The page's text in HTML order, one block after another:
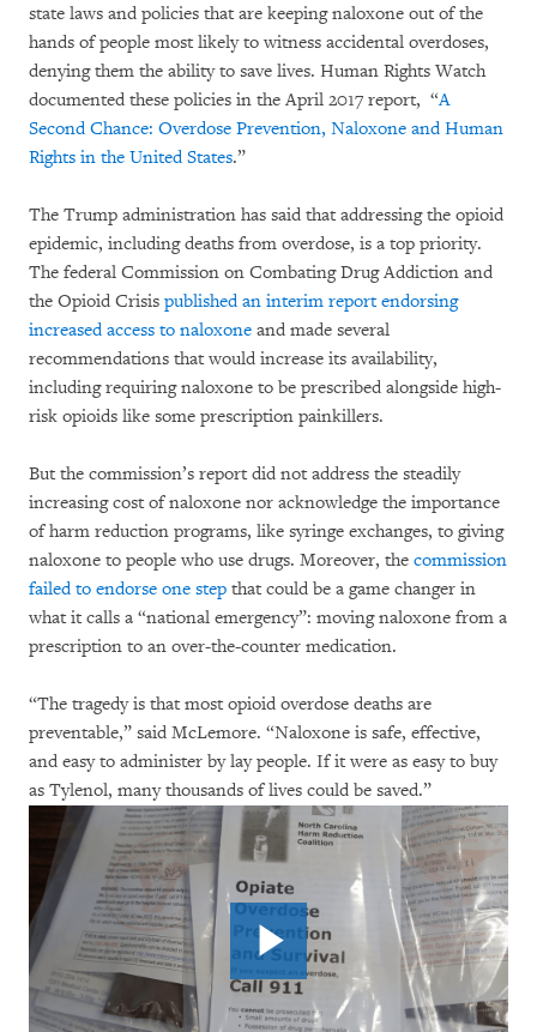
state laws and policies that are keeping naloxone out of the
hands of people most likely to witness accidental overdoses,
denying them the ability to save lives. Human Rights Watch
documented these policies in the April 2017 report, “A
Second Chance: Overdose Prevention, Naloxone and Human
Rights in the United States.”
The Trump administration has said that addressing the opioid
epidemic, including deaths from overdose, is a top priority.
The federal Commission on Combating Drug Addiction and
the Opioid Crisis published an interim report endorsing
increased access to naloxone and made several
recommendations that would increase its availability,
including requiring naloxone to be prescribed alongside high-
risk opioids like some prescription painkillers.
But the commission’s report did not address the steadily
increasing cost of naloxone nor acknowledge the importance
of harm reduction programs, like syringe exchanges, to giving
naloxone to people who use drugs. Moreover, the commission
failed to endorse one step that could be a game changer in
what it calls a “national emergency”: moving naloxone from a
prescription to an over-the-counter medication.
“The tragedy is that most opioid overdose deaths are
preventable,” said McLemore. “Naloxone is safe, effective,
and easy to administer by lay people. If it were as easy to buy
as Tylenol, many thousands of lives could be saved.”